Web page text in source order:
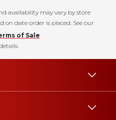
availability may vary by store
date order is placed. See our
of Sale